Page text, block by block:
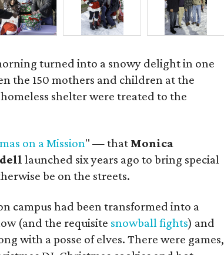
turned into a snowy delight in one
the 150 mothers and children at the
homeless shelter were treated to the
on a Mission" — that Monica
launched six years ago to bring special
be on the streets.
campus had been transformed into a
(and the requisite snowball fights) and
with a posse of elves. There were games,